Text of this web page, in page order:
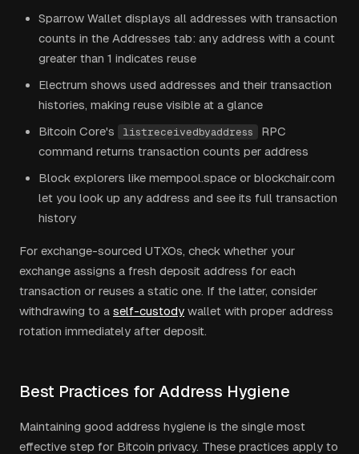
Sparrow Wallet displays all addresses with transaction
counts in the Addresses tab: any address with a count
greater than 1 indicates reuse
Electrum shows used addresses and their transaction
histories, making reuse visible at a glance
Bitcoin Core's
listreceivedbyaddress
RPC
command returns transaction counts per address
Block explorers like mempool.space or blockchair.com
let you look up any address and see its full transaction
history
For exchange-sourced UTXOs, check whether your
exchange assigns a fresh deposit address for each
transaction or reuses a static one. If the latter, consider
withdrawing to a self-custody wallet with proper address
rotation immediately after deposit.
Best Practices for Address Hygiene
Maintaining good address hygiene is the single most
effective step for Bitcoin privacy. These practices apply to